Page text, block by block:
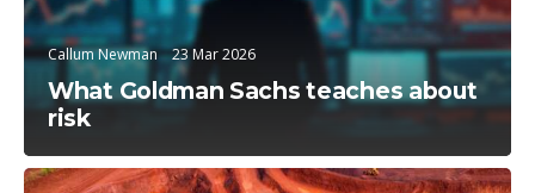
Callum Newman 23 Mar 2026
What Goldman Sachs teaches about
risk